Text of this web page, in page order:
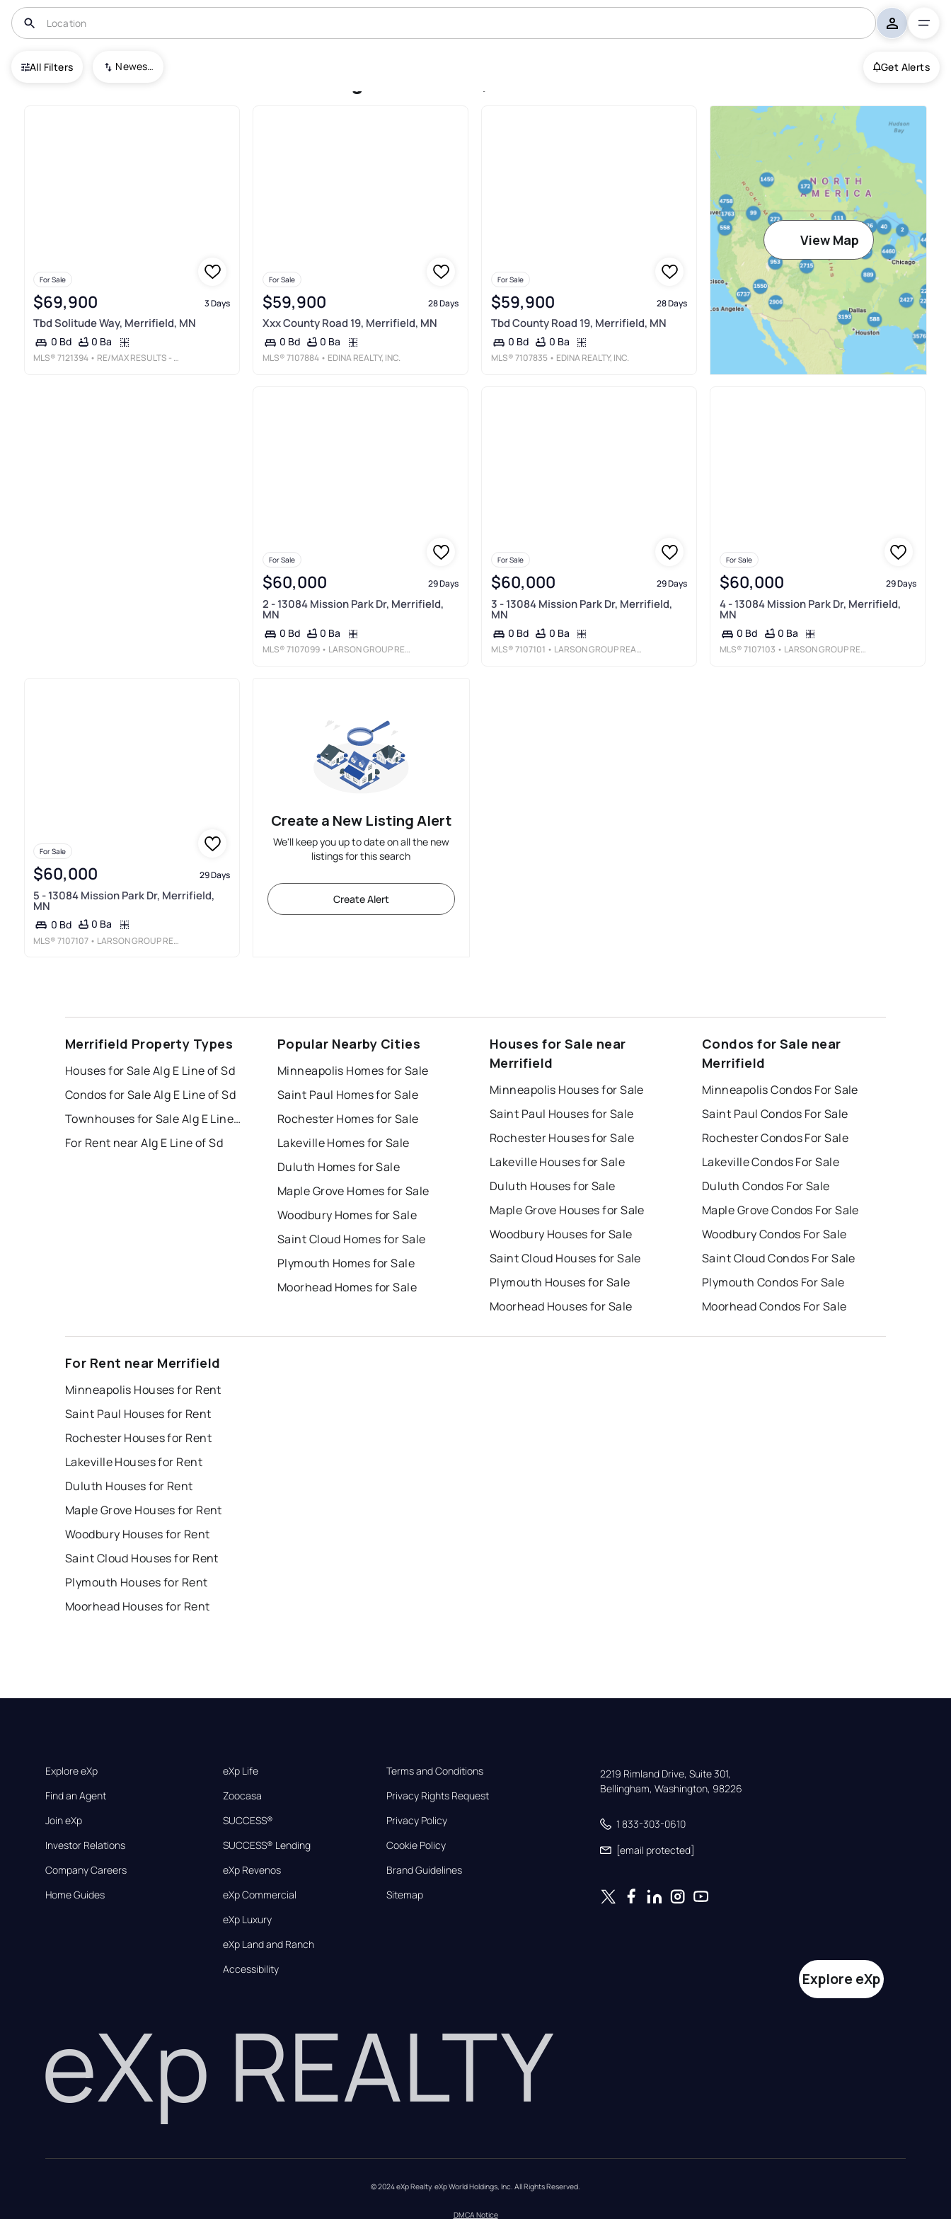
All Filters Newest To Oldest Get Alerts
USA Merrifield
For Sale
$69,900 3 Days
Tbd Solitude Way, Merrifield, MN
0 Bd 0 Ba
MLS®7121394 • RE/MAX RESULTS - CROSSLAKE
For Sale
$59,900 28 Days
Xxx County Road 19, Merrifield, MN
0 Bd 0 Ba
MLS®7107884 • EDINA REALTY, INC.
For Sale
$59,900 28 Days
Tbd County Road 19, Merrifield, MN
0 Bd 0 Ba
MLS®7107835 • EDINA REALTY, INC.
View Map
For Sale
$60,000 29 Days
2 - 13084 Mission Park Dr, Merrifield,
MN
0 Bd 0 Ba
MLS®7107099 • LARSON GROUP REAL ESTATE/KELLE
For Sale
$60,000 29 Days
3 - 13084 Mission Park Dr, Merrifield,
MN
0 Bd 0 Ba
MLS®7107101 • LARSON GROUP REAL ESTATE/KELLE
For Sale
$60,000 29 Days
4 - 13084 Mission Park Dr, Merrifield,
MN
0 Bd 0 Ba
MLS®7107103 • LARSON GROUP REAL ESTATE/KELLE
For Sale
$60,000 29 Days
5 - 13084 Mission Park Dr, Merrifield,
MN
0 Bd 0 Ba
MLS®7107107 • LARSON GROUP REAL ESTATE/KELLE
Create a New Listing Alert
We'll keep you up to date on all the new
listings for this search
Create Alert
Merrifield Property Types
Houses for Sale Alg E Line of Sd
Condos for Sale Alg E Line of Sd
Townhouses for Sale Alg E Line of Sd
For Rent near Alg E Line of Sd
Popular Nearby Cities
Minneapolis Homes for Sale
Saint Paul Homes for Sale
Rochester Homes for Sale
Lakeville Homes for Sale
Duluth Homes for Sale
Maple Grove Homes for Sale
Woodbury Homes for Sale
Saint Cloud Homes for Sale
Plymouth Homes for Sale
Moorhead Homes for Sale
Houses for Sale near
Merrifield
Minneapolis Houses for Sale
Saint Paul Houses for Sale
Rochester Houses for Sale
Lakeville Houses for Sale
Duluth Houses for Sale
Maple Grove Houses for Sale
Woodbury Houses for Sale
Saint Cloud Houses for Sale
Plymouth Houses for Sale
Moorhead Houses for Sale
Condos for Sale near
Merrifield
Minneapolis Condos For Sale
Saint Paul Condos For Sale
Rochester Condos For Sale
Lakeville Condos For Sale
Duluth Condos For Sale
Maple Grove Condos For Sale
Woodbury Condos For Sale
Saint Cloud Condos For Sale
Plymouth Condos For Sale
Moorhead Condos For Sale
For Rent near Merrifield
Minneapolis Houses for Rent
Saint Paul Houses for Rent
Rochester Houses for Rent
Lakeville Houses for Rent
Duluth Houses for Rent
Maple Grove Houses for Rent
Woodbury Houses for Rent
Saint Cloud Houses for Rent
Plymouth Houses for Rent
Moorhead Houses for Rent
Explore eXp
Find an Agent
Join eXp
Investor Relations
Company Careers
Home Guides
eXp Life
Zoocasa
SUCCESS®
SUCCESS® Lending
eXp Revenos
eXp Commercial
eXp Luxury
eXp Land and Ranch
Accessibility
Terms and Conditions
Privacy Rights Request
Privacy Policy
Cookie Policy
Brand Guidelines
Sitemap
2219 Rimland Drive, Suite 301,
Bellingham, Washington, 98226
1 833-303-0610
[email protected]
eXp REALTY
Explore eXp
© 2024 eXp Realty. eXp World Holdings, Inc. All Rights Reserved.
DMCA Notice